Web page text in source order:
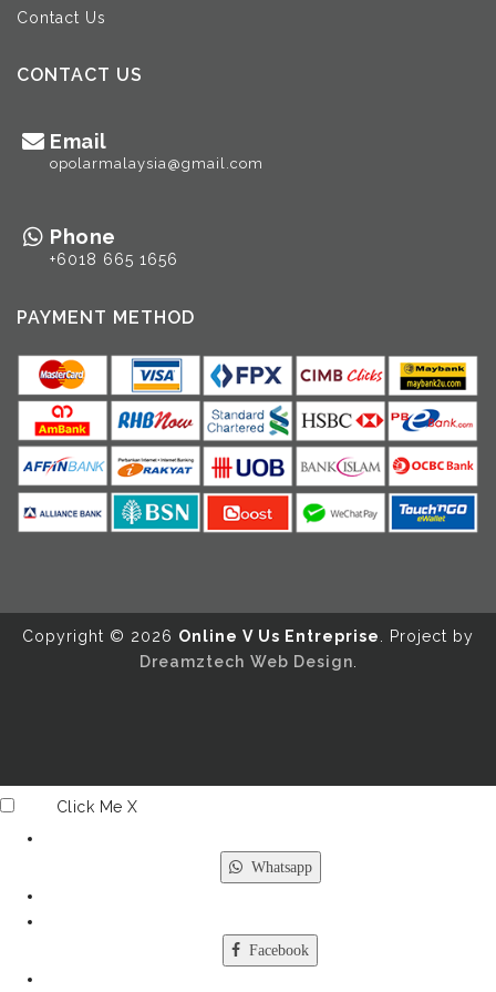
Contact Us
CONTACT US
Email
opolarmalaysia@gmail.com
Phone
+6018 665 1656
PAYMENT METHOD
Copyright ©️ 2026 Online V Us Entreprise
. Project by
Dreamztech Web Design
Click Me X
Whatsapp
Facebook